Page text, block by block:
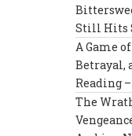
Still Hits
A Game
Betrayal,
Reading
The